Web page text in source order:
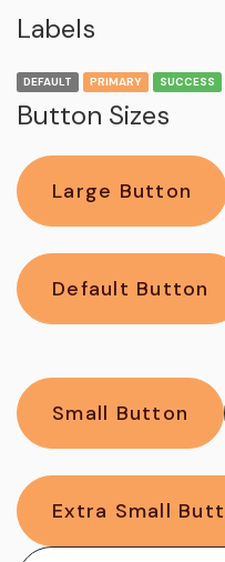
Labels
DEFAULT PRIMARY SUCCESS
Button Sizes
Large Button
Default Button
Small Button
Extra Small